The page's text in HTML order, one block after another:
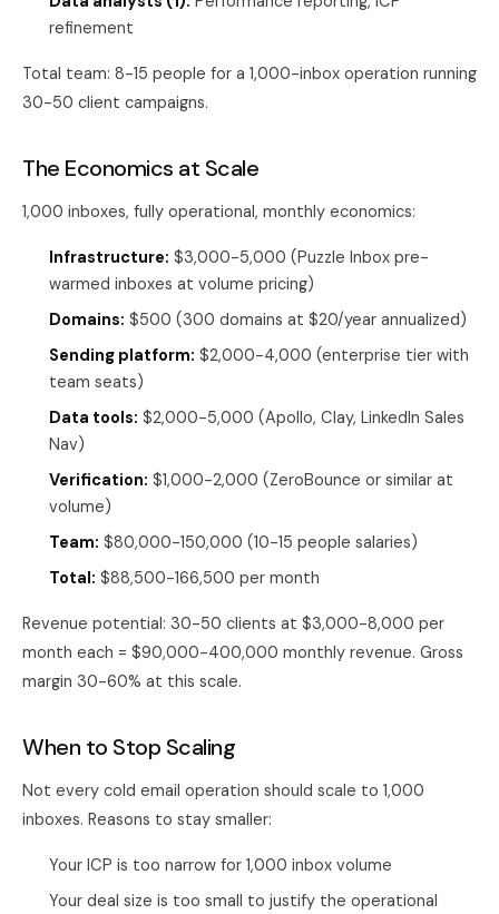
refinement
Total team: 8-15 people for a 1,000-inbox operation running
30-50 client campaigns.
The Economics at Scale
1,000 inboxes, fully operational, monthly economics:
Infrastructure: $3,000-5,000 (Puzzle Inbox pre-
warmed inboxes at volume pricing)
Domains: $500 (300 domains at $20/year annualized)
Sending platform: $2,000-4,000 (enterprise tier with
team seats)
Data tools: $2,000-5,000 (Apollo, Clay, LinkedIn Sales
Nav)
Verification: $1,000-2,000 (ZeroBounce or similar at
volume)
Team: $80,000-150,000 (10-15 people salaries)
Total: $88,500-166,500 per month
Revenue potential: 30-50 clients at $3,000-8,000 per
month each = $90,000-400,000 monthly revenue. Gross
margin 30-60% at this scale.
When to Stop Scaling
Not every cold email operation should scale to 1,000
inboxes. Reasons to stay smaller:
Your ICP is too narrow for 1,000 inbox volume
Your deal size is too small to justify the operational